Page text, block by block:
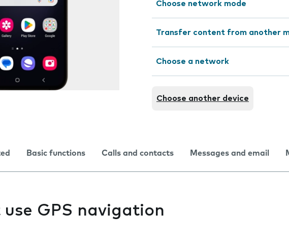
Choose network mode
Transfer content from another
Choose a network
Choose another device
Basic functions Calls and contacts Messages and email
use GPS navigation